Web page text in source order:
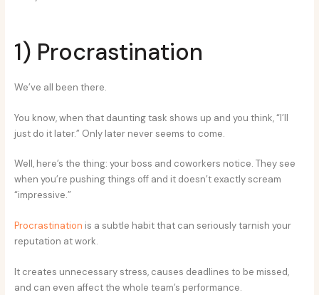
1) Procrastination
We’ve all been there.
You know, when that daunting task shows up and you think, “I’ll
just do it later.” Only later never seems to come.
Well, here’s the thing: your boss and coworkers notice. They see
when you’re pushing things off and it doesn’t exactly scream
“impressive.”
Procrastination is a subtle habit that can seriously tarnish your
reputation at work.
It creates unnecessary stress, causes deadlines to be missed,
and can even affect the whole team’s performance.